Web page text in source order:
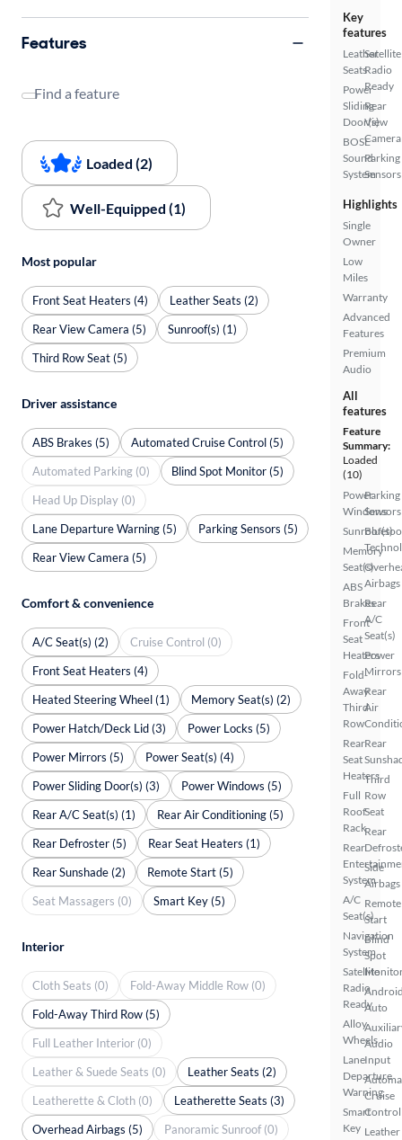
Key
features
Leather
Seats
Power
Sliding
Door(s)
BOSE
Sound
System
Satellite
Radio
Ready
Rear
View
Camera
Parking
Sensors
Highlights
Single
Owner
Low
Miles
Warranty
Advanced
Features
Premium
Audio
All
features
Feature
Summary:
Loaded
(10)
Power
Windows
Sunroof(s)
Memory
Seat(s)
ABS
Brakes
Front
Seat
Heaters
Fold-
Away
Third
Row
Rear
Seat
Heaters
Full
Roof
Rack
Rear
System
A/C
Seat(s)
Navigation
System
Satellite
Radio
Ready
Alloy
Wheels
Lane
Departure
Warning
Smart
Key
Parking
Sensors
Airbags
Rear
A/C
Seat(s)
Power
Mirrors
Rear
Air
Rear
Third
Row
Seat
Rear
Side
Airbags
Remote
Start
Blind
Spot
Auto
Audio
Input
Cruise
Control
Leather
Features
Find a feature
Loaded (2)
Well-Equipped (1)
Most popular
Front Seat Heaters (4)
Leather Seats (2)
Rear View Camera (5)
Sunroof(s) (1)
Third Row Seat (5)
Driver assistance
ABS Brakes (5)
Automated Cruise Control (5)
Automated Parking (0)
Blind Spot Monitor (5)
Head Up Display (0)
Lane Departure Warning (5)
Parking Sensors (5)
Rear View Camera (5)
Comfort & convenience
A/C Seat(s) (2)
Cruise Control (0)
Front Seat Heaters (4)
Heated Steering Wheel (1)
Memory Seat(s) (2)
Power Hatch/Deck Lid (3)
Power Locks (5)
Power Mirrors (5)
Power Seat(s) (4)
Power Sliding Door(s) (3)
Power Windows (5)
Rear A/C Seat(s) (1)
Rear Air Conditioning (5)
Rear Defroster (5)
Rear Seat Heaters (1)
Rear Sunshade (2)
Remote Start (5)
Seat Massagers (0)
Smart Key (5)
Interior
Cloth Seats (0)
Fold-Away Middle Row (0)
Fold-Away Third Row (5)
Full Leather Interior (0)
Leather & Suede Seats (0)
Leather Seats (2)
Leatherette & Cloth (0)
Leatherette Seats (3)
Overhead Airbags (5)
Panoramic Sunroof (0)